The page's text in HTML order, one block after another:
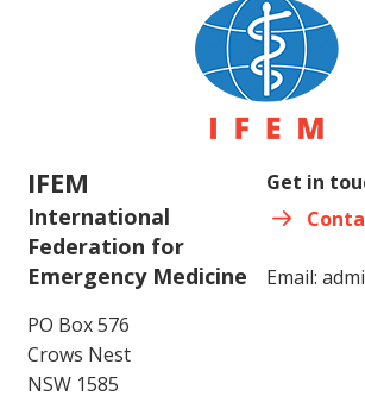
IFEM
International
Federation for
Emergency Medicine
PO Box 576
Crows Nest
NSW 1585
Get in
Email: